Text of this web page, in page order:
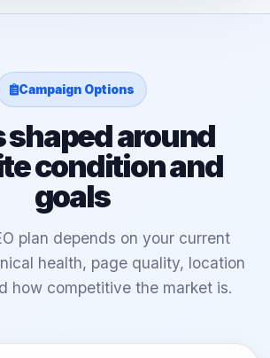
Campaign Options
shaped around
condition and
goals
plan depends on your current
health, page quality, location
how competitive the market is.